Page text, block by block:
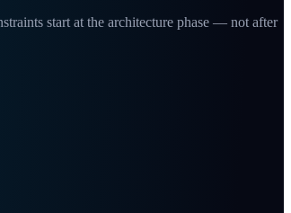
start at the architecture phase — not after